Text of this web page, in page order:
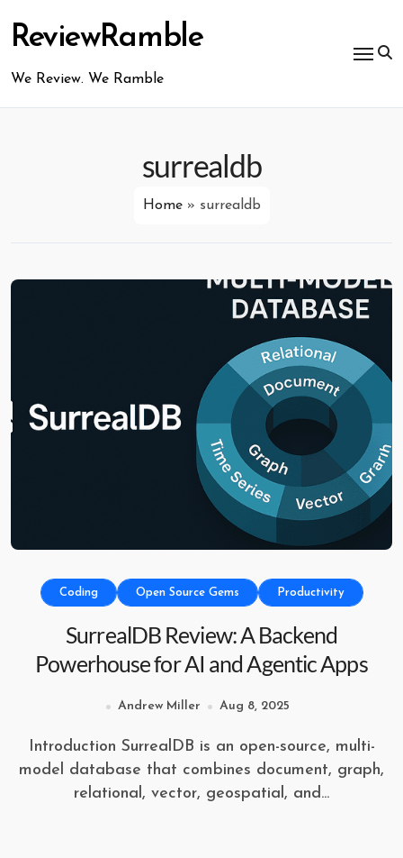
content
ReviewRamble
We Review. We Ramble
surrealdb
Home» surrealdb
Coding Open Source Gems Productivity
SurrealDB Review: A Backend
Powerhouse for AI and Agentic Apps
Andrew Miller Aug 8, 2025
Introduction SurrealDB is an open-source, multi-
model database that combines document, graph,
relational, vector, geospatial, and...